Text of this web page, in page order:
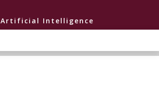
Artificial Intelligence